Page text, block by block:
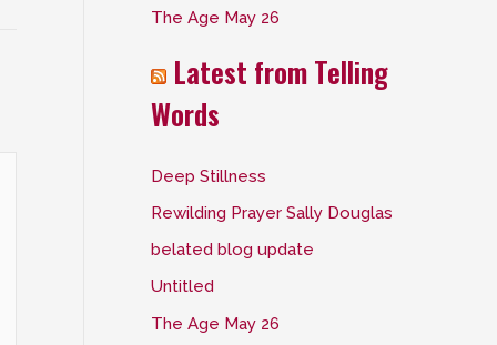
The Age May 26
Latest from Telling
Words
Deep Stillness
Rewilding Prayer Sally Douglas
belated blog update
Untitled
The Age May 26